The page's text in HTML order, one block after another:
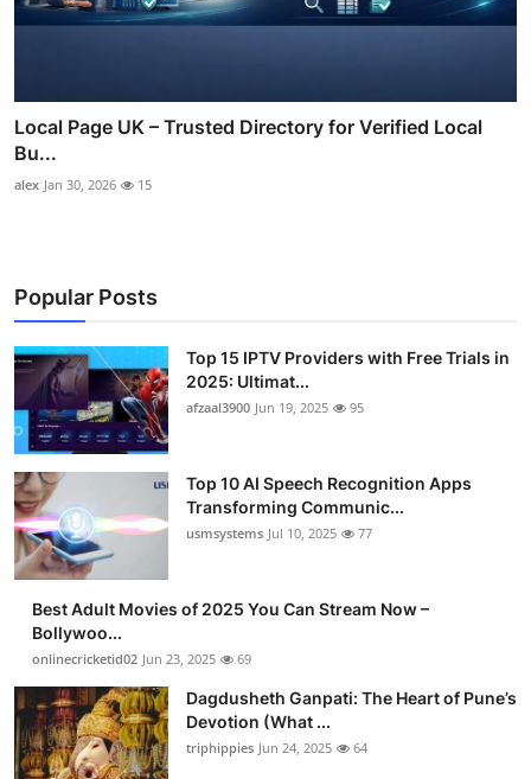
Local Page UK – Trusted Directory for Verified Local
Bu...
alex Jan 30, 2026 15
Popular Posts
Top 15 IPTV Providers with Free Trials in
2025: Ultimat...
afzaal3900 Jun 19, 2025 95
Top 10 AI Speech Recognition Apps
Transforming Communic...
usmsystems Jul 10, 2025 77
Best Adult Movies of 2025 You Can Stream Now –
Bollywoo...
onlinecricketid02 Jun 23, 2025 69
Dagdusheth Ganpati: The Heart of Pune’s
Devotion (What ...
triphippies Jun 24, 2025 64